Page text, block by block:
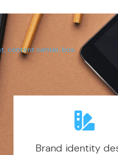
content center, box
Brand identity